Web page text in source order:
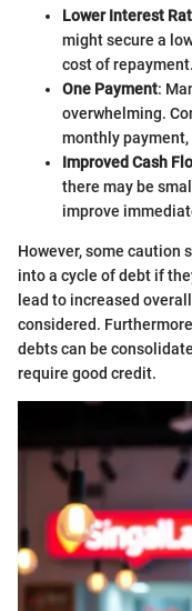
Lower Interest
might secure a
cost of repayment.
One Payment:
overwhelming.
monthly
Improved Cash
there may be
improve
However, some caution
into a cycle of debt if
lead to increased
considered.
debts can be
require good credit.